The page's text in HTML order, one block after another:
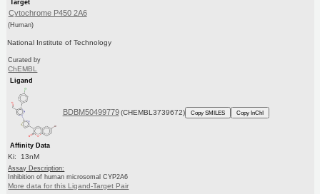
Target
Cytochrome P450 2A6
(Human)
National Institute of Technology
Curated by
ChEMBL
Ligand
BDBM50499779 (CHEMBL3739672) Copy SMILES Copy InChI
Affinity Data
Ki: 13nM
Assay Description:
Inhibition of human microsomal CYP2A6
More data for this Ligand-Target Pair